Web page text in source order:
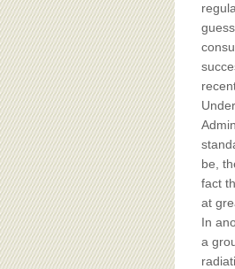
be,
fact
at
In
a